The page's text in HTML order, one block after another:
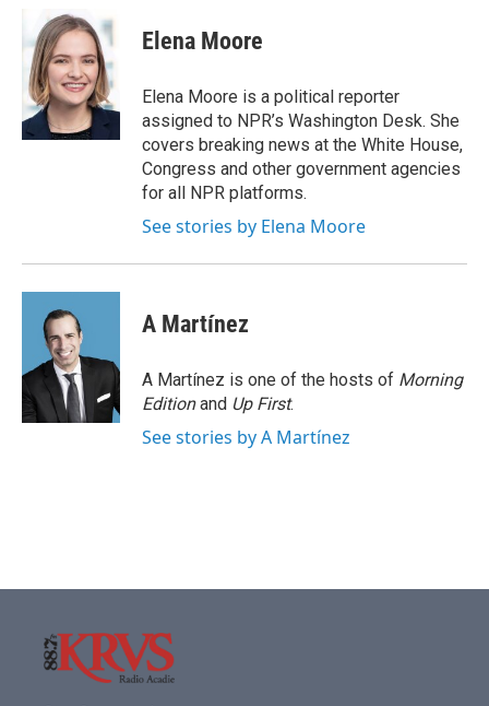
b
o
o
k
i
t
t
e
r
k
e
d
I
n
Elena Moore
Elena Moore is a political reporter
assigned to NPR’s Washington Desk. She
covers breaking news at the White House,
Congress and other government agencies
for all NPR platforms.
See stories by Elena Moore
A Martínez
A Martínez is one of the hosts of Morning
Editionand Up First.
See stories by A Martínez